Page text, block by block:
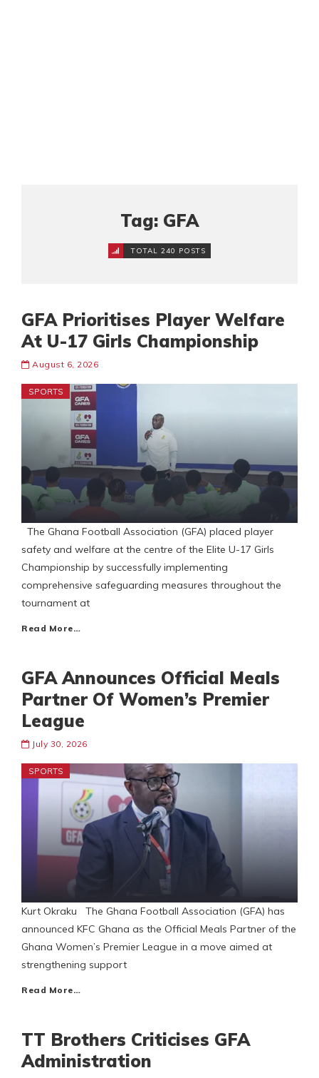
Tag: GFA
TOTAL 240 POSTS
GFA Prioritises Player Welfare
At U-17 Girls Championship
August 6, 2026
SPORTS
The Ghana Football Association (GFA) placed player
safety and welfare at the centre of the Elite U-17 Girls
Championship by successfully implementing
comprehensive safeguarding measures throughout the
tournament at
Read More…
GFA Announces Official Meals
Partner Of Women’s Premier
League
July 30, 2026
SPORTS
Kurt Okraku The Ghana Football Association (GFA) has
announced KFC Ghana as the Official Meals Partner of the
Ghana Women’s Premier League in a move aimed at
strengthening support
Read More…
TT Brothers Criticises GFA
Administration